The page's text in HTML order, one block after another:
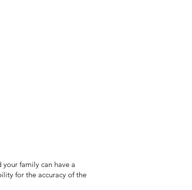
family can have a
for the accuracy of the